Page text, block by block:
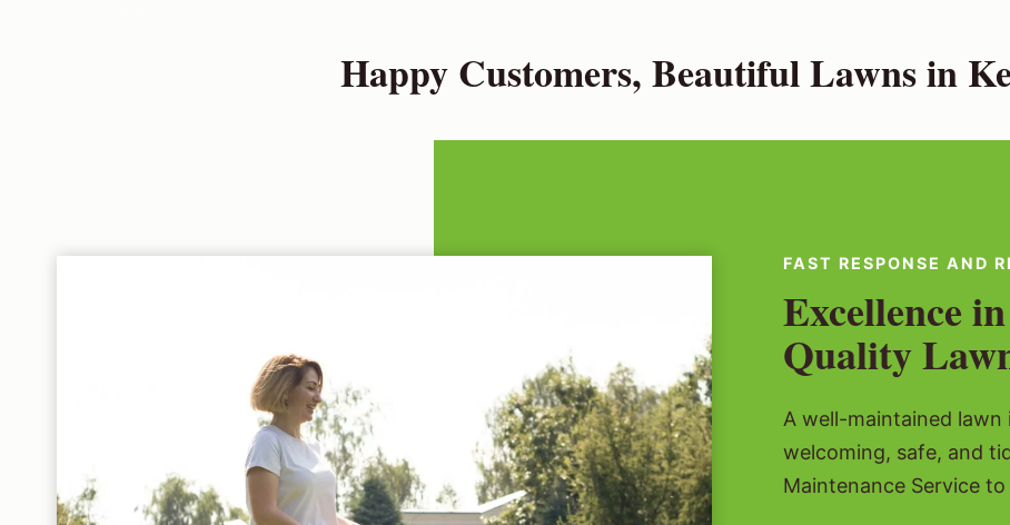
Happy Customers, Beautiful Lawns in
FAST RESPONSE AND
Excellence
Quality
A well-maintained lawn
welcoming, safe, and
Maintenance Service